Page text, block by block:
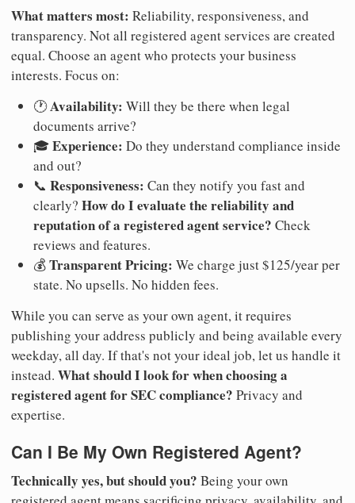
What matters most: Reliability, responsiveness, and
transparency. Not all registered agent services are created
equal. Choose an agent who protects your business
interests. Focus on:
🕐Availability: Will they be there when legal
documents arrive?
🎓Experience: Do they understand compliance inside
and out?
📞 Responsiveness: Can they notify you fast and
clearly? How do I evaluate the reliability and
reputation of a registered agent service? Check
reviews and features.
💰Transparent Pricing: We charge just $125/year per
state. No upsells. No hidden fees.
While you can serve as your own agent, it requires
publishing your address publicly and being available every
weekday, all day. If that's not your ideal job, let us handle it
instead. What should I look for when choosing a
registered agent for SEC compliance? Privacy and
expertise.
Can I Be My Own Registered Agent?
Technically yes, but should you? Being your own